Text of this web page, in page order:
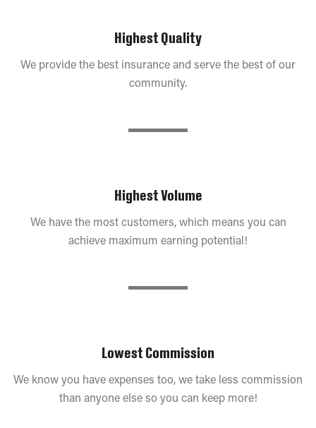
Highest Quality
We provide the best insurance and serve the best of our
community.
Highest Volume
We have the most customers, which means you can
achieve maximum earning potential!
Lowest Commission
We know you have expenses too, we take less commission
than anyone else so you can keep more!